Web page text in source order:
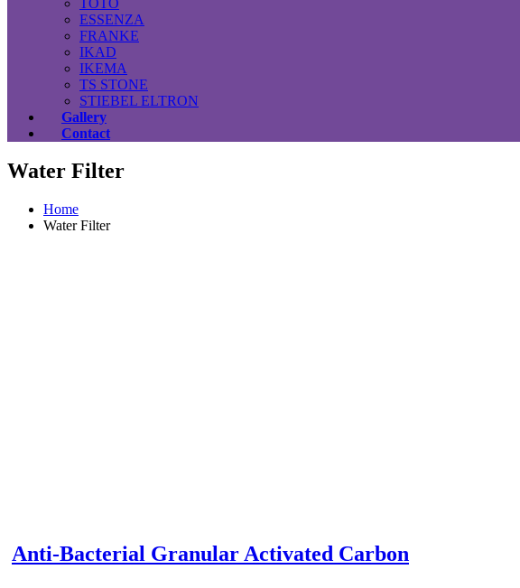
ESSENZA
FRANKE
IKAD
IKEMA
TS STONE
STIEBEL ELTRON
Gallery
Contact
Water Filter
Home
Water Filter
Anti-Bacterial Granular Activated Carbon